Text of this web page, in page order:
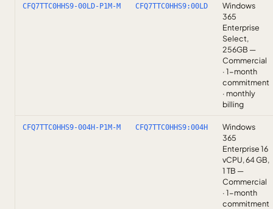
CFQ7TTC0HHS9-00LD-P1M-M CFQ7TTC0HHS9:00LD
Windows
365
Enterprise
Select,
256GB —
Commercial
· 1-month
commitment
· monthly
billing
CFQ7TTC0HHS9-004H-P1M-M CFQ7TTC0HHS9:004H
Windows
365
Enterprise 16
vCPU, 64 GB,
1 TB —
Commercial
· 1-month
commitment